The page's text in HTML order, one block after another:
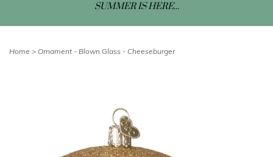
SUMMER IS HERE...
Home > Ornament - Blown Glass - Cheeseburger